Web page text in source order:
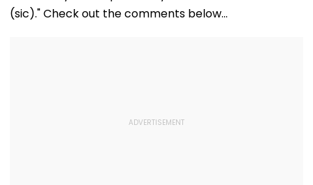
(sic)." Check out the comments below...